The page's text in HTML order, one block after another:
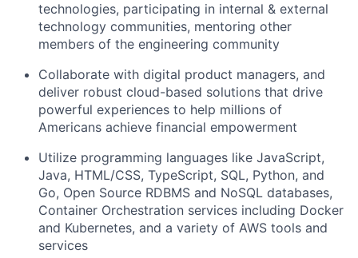
technologies, participating in internal & external
technology communities, mentoring other
members of the engineering community
Collaborate with digital product managers, and
deliver robust cloud-based solutions that drive
powerful experiences to help millions of
Americans achieve financial empowerment
Utilize programming languages like JavaScript,
Java, HTML/CSS, TypeScript, SQL, Python, and
Go, Open Source RDBMS and NoSQL databases,
Container Orchestration services including Docker
and Kubernetes, and a variety of AWS tools and
services